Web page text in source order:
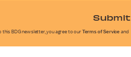
Submit
this BDG newsletter, you agree to our Terms of Service and